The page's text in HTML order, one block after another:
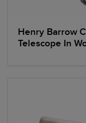
Henry Barrow
Telescope In